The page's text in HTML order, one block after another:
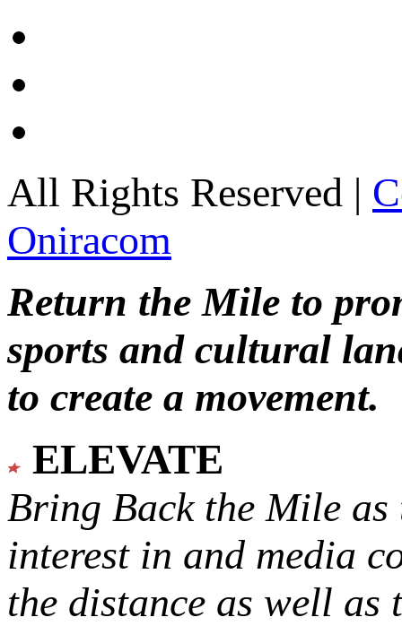
All Rights Reserved |
Oniracom
Return the Mile to
sports and cultural
to create a movement.
ELEVATE
Bring Back the Mile as
interest in and media
the distance as well